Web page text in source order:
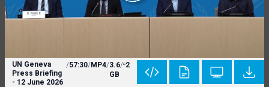
UN Geneva
Press Briefing
- 12 June 2026
/57:30/MP4/3.6
GB
/ 2